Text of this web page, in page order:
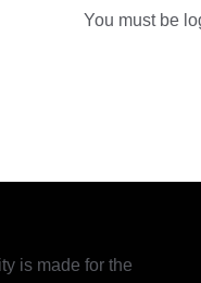
You must be
is made for the